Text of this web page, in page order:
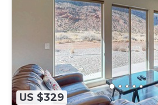
US $329